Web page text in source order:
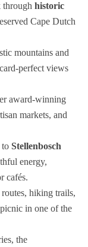
through historic
Cape Dutch
mountains and
perfect views
award-winning
markets, and
to Stellenbosch
energy,
cafés.
hiking trails,
in one of the
the